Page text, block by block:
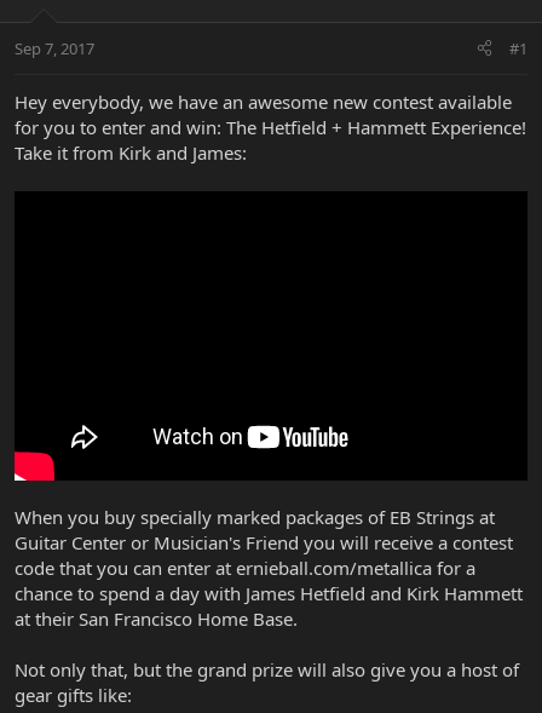
t
r
e
r
a
Sep 7, 2017 #1
Hey everybody, we have an awesome new contest available
for you to enter and win: The Hetfield + Hammett Experience!
Take it from Kirk and James:
When you buy specially marked packages of EB Strings at
Guitar Center or Musician's Friend you will receive a contest
code that you can enter at ernieball.com/metallica for a
chance to spend a day with James Hetfield and Kirk Hammett
at their San Francisco Home Base.
Not only that, but the grand prize will also give you a host of
gear gifts like: